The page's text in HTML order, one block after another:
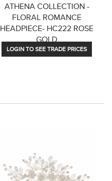
ATHENA COLLECTION -
FLORAL ROMANCE
HEADPIECE- HC222 ROSE
GOLD
LOGIN TO SEE TRADE PRICES